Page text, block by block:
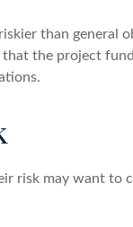
than
the project
risk may want